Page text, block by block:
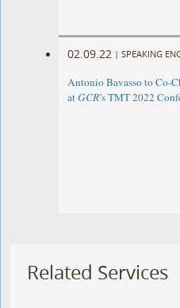
02.09.22 | SPEAKING
Antonio Bavasso to Co-
atGCR’s TMT 2022
Related Services